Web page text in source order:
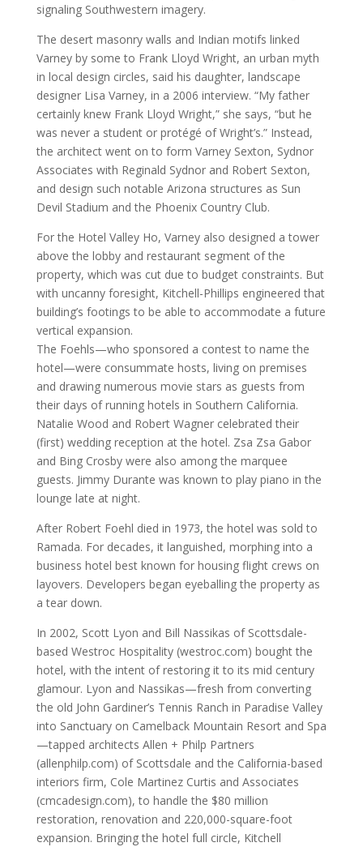
signaling Southwestern imagery.
The desert masonry walls and Indian motifs linked
Varney by some to Frank Lloyd Wright, an urban myth
in local design circles, said his daughter, landscape
designer Lisa Varney, in a 2006 interview. “My father
certainly knew Frank Lloyd Wright,” she says, “but he
was never a student or protégé of Wright’s.” Instead,
the architect went on to form Varney Sexton, Sydnor
Associates with Reginald Sydnor and Robert Sexton,
and design such notable Arizona structures as Sun
Devil Stadium and the Phoenix Country Club.
For the Hotel Valley Ho, Varney also designed a tower
above the lobby and restaurant segment of the
property, which was cut due to budget constraints. But
with uncanny foresight, Kitchell-Phillips engineered that
building’s footings to be able to accommodate a future
vertical expansion.
The Foehls—who sponsored a contest to name the
hotel—were consummate hosts, living on premises
and drawing numerous movie stars as guests from
their days of running hotels in Southern California.
Natalie Wood and Robert Wagner celebrated their
(first) wedding reception at the hotel. Zsa Zsa Gabor
and Bing Crosby were also among the marquee
guests. Jimmy Durante was known to play piano in the
lounge late at night.
After Robert Foehl died in 1973, the hotel was sold to
Ramada. For decades, it languished, morphing into a
business hotel best known for housing flight crews on
layovers. Developers began eyeballing the property as
a tear down.
In 2002, Scott Lyon and Bill Nassikas of Scottsdale-
based Westroc Hospitality (westroc.com) bought the
hotel, with the intent of restoring it to its mid century
glamour. Lyon and Nassikas—fresh from converting
the old John Gardiner’s Tennis Ranch in Paradise Valley
into Sanctuary on Camelback Mountain Resort and Spa
—tapped architects Allen + Philp Partners
(allenphilp.com) of Scottsdale and the California-based
interiors firm, Cole Martinez Curtis and Associates
(cmcadesign.com), to handle the $80 million
restoration, renovation and 220,000-square-foot
expansion. Bringing the hotel full circle, Kitchell